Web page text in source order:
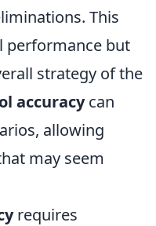
This
performance but
strategy of the
accuracycan
allowing
may seem
requires